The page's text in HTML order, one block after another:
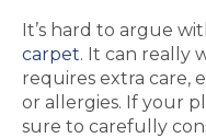
It’s hard to argue
carpet. It can really
requires extra care,
or allergies. If your
sure to carefully